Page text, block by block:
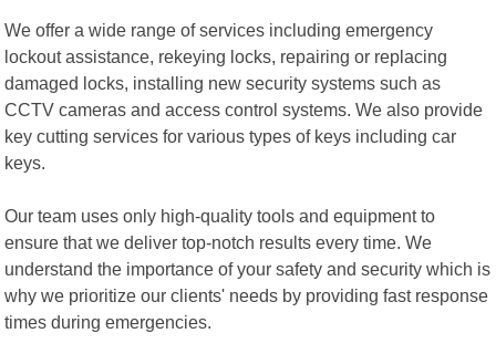
We offer a wide range of services including emergency
lockout assistance, rekeying locks, repairing or replacing
damaged locks, installing new security systems such as
CCTV cameras and access control systems. We also provide
key cutting services for various types of keys including car
keys.
Our team uses only high-quality tools and equipment to
ensure that we deliver top-notch results every time. We
understand the importance of your safety and security which is
why we prioritize our clients' needs by providing fast response
times during emergencies.